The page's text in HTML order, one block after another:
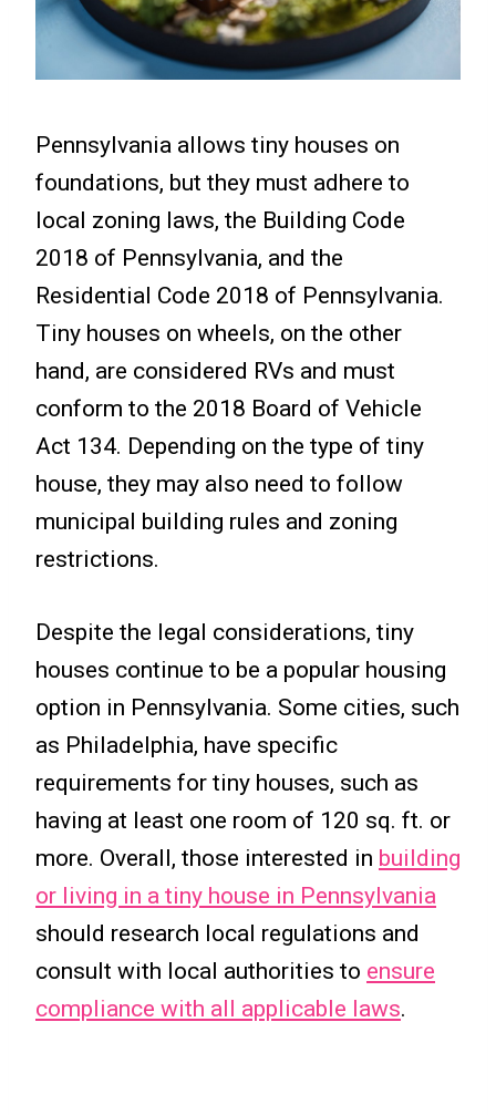
Pennsylvania allows tiny houses on
foundations, but they must adhere to
local zoning laws, the Building Code
2018 of Pennsylvania, and the
Residential Code 2018 of Pennsylvania.
Tiny houses on wheels, on the other
hand, are considered RVs and must
conform to the 2018 Board of Vehicle
Act 134. Depending on the type of tiny
house, they may also need to follow
municipal building rules and zoning
restrictions.
Despite the legal considerations, tiny
houses continue to be a popular housing
option in Pennsylvania. Some cities, such
as Philadelphia, have specific
requirements for tiny houses, such as
having at least one room of 120 sq. ft. or
more. Overall, those interested in building
or living in a tiny house in Pennsylvania
should research local regulations and
consult with local authorities to ensure
compliance with all applicable laws.